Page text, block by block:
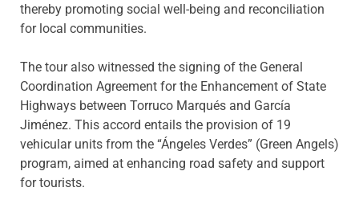
thereby promoting social well-being and reconciliation
for local communities.
The tour also witnessed the signing of the General
Coordination Agreement for the Enhancement of State
Highways between Torruco Marqués and García
Jiménez. This accord entails the provision of 19
vehicular units from the “Ángeles Verdes” (Green Angels)
program, aimed at enhancing road safety and support
for tourists.